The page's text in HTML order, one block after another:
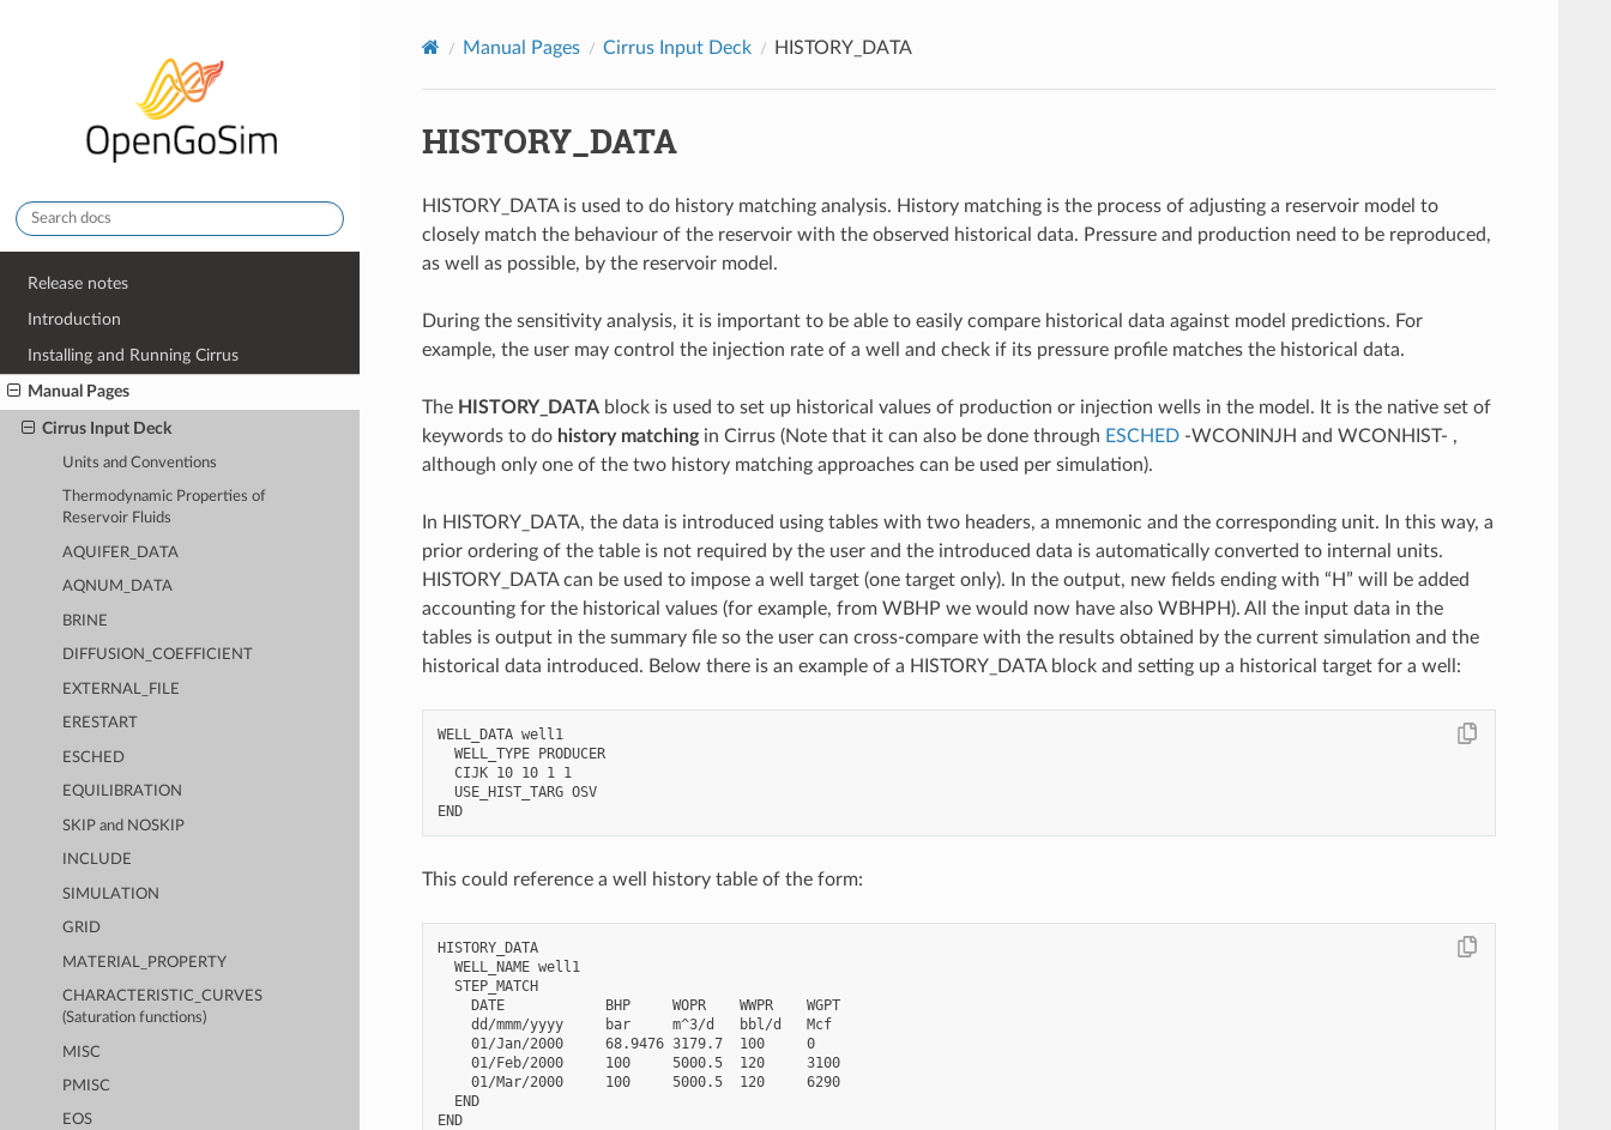
Release notes
Introduction
Installing and Running Cirrus
Manual Pages
Cirrus Input Deck
Units and Conventions
Thermodynamic Properties of
Reservoir Fluids
AQUIFER_DATA
AQNUM_DATA
BRINE
DIFFUSION_COEFFICIENT
EXTERNAL_FILE
ERESTART
ESCHED
EQUILIBRATION
SKIP and NOSKIP
INCLUDE
SIMULATION
GRID
MATERIAL_PROPERTY
CHARACTERISTIC_CURVES
(Saturation functions)
MISC
PMISC
EOS
Manual Pages Cirrus Input Deck HISTORY_DATA
HISTORY_DATA
HISTORY_DATA is used to do history matching analysis. History matching is the process of adjusting a reservoir model to
closely match the behaviour of the reservoir with the observed historical data. Pressure and production need to be reproduced,
as well as possible, by the reservoir model.
During the sensitivity analysis, it is important to be able to easily compare historical data against model predictions. For
example, the user may control the injection rate of a well and check if its pressure profile matches the historical data.
The HISTORY_DATAblock is used to set up historical values of production or injection wells in the model. It is the native set of
keywords to do history matchingin Cirrus (Note that it can also be done through ESCHED-WCONINJH and WCONHIST- ,
although only one of the two history matching approaches can be used per simulation).
In HISTORY_DATA, the data is introduced using tables with two headers, a mnemonic and the corresponding unit. In this way, a
prior ordering of the table is not required by the user and the introduced data is automatically converted to internal units.
HISTORY_DATA can be used to impose a well target (one target only). In the output, new fields ending with “H” will be added
accounting for the historical values (for example, from WBHP we would now have also WBHPH). All the input data in the
tables is output in the summary file so the user can cross-compare with the results obtained by the current simulation and the
historical data introduced. Below there is an example of a HISTORY_DATA block and setting up a historical target for a well:
WELL_DATA well1
  WELL_TYPE PRODUCER
  CIJK 10 10 1 1
  USE_HIST_TARG OSV
END
This could reference a well history table of the form:
HISTORY_DATA
  WELL_NAME well1
  STEP_MATCH
    DATE            BHP     WOPR    WWPR    WGPT
    dd/mmm/yyyy     bar     m^3/d   bbl/d   Mcf
    01/Jan/2000     68.9476 3179.7  100     0
    01/Feb/2000     100     5000.5  120     3100
    01/Mar/2000     100     5000.5  120     6290
  END
END